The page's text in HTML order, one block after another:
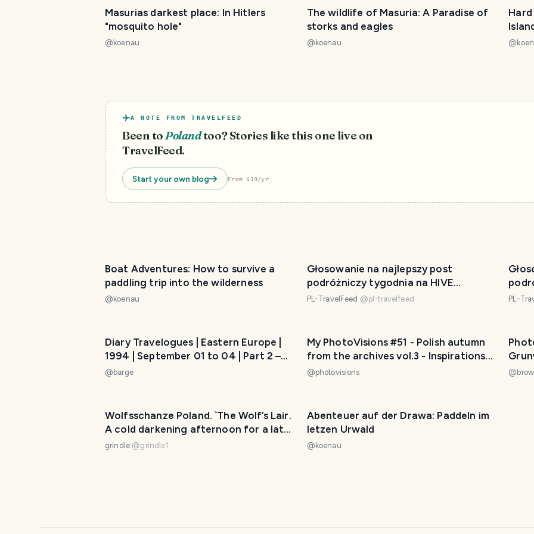
Masurias darkest place: In Hitlers
"mosquito hole"
@ koenau
The wildlife of Masuria: A Paradise of
storks and eagles
@ koenau @
A NOTE FROM TRAVELFEED
Been toPolandtoo? Stories like this one live on
TravelFeed.
Start your own blog From $19/yr
Boat Adventures: How to survive a
paddling trip into the wilderness
@ koenau
Głosowanie na najlepszy post
podróżniczy tygodnia na HIVE
2024/26
PL-TravelFeed @pl-travelfeed PL-
Diary Travelogues | Eastern Europe |
1994 | September 01 to 04 | Part 2 –
Poland
@ barge
My PhotoVisions #51 - Polish autumn
from the archives vol.3 - Inspirations...
@photovisions @
Wolfsschanze Poland. `The Wolf’s Lair.
A cold darkening afternoon for a late
autumn walk
grindle @grindle1
Abenteuer auf der Drawa: Paddeln im
letzen Urwald
@ koenau